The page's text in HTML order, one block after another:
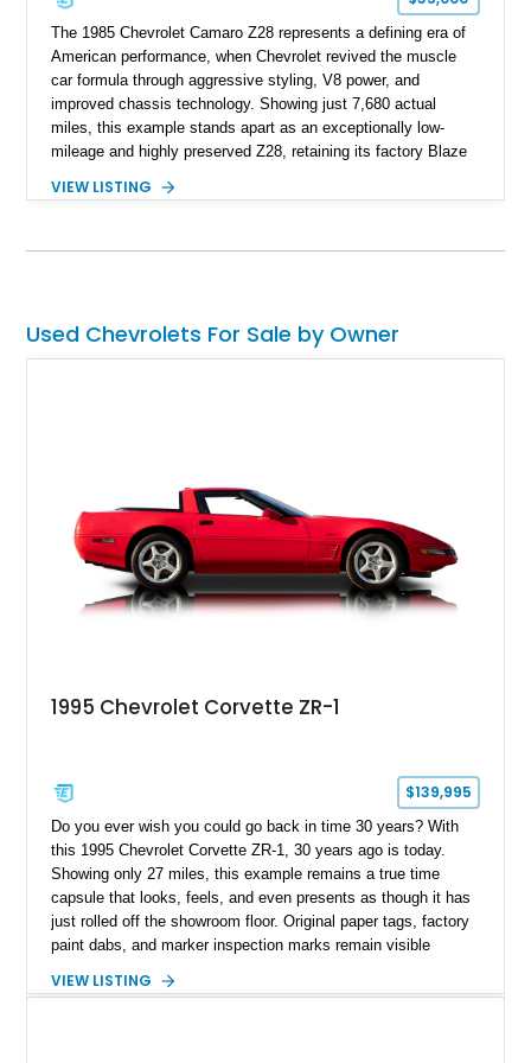
The 1985 Chevrolet Camaro Z28 represents a defining era of
American performance, when Chevrolet revived the muscle
car formula through aggressive styling, V8 power, and
improved chassis technology. Showing just 7,680 actual
miles, this example stands apart as an exceptionally low-
mileage and highly preserved Z28, retaining its factory Blaze
factory 5.0L V8 drivetrain. With its remarkably low mileage,
Camaro offers a rare opportunity to own a true collector-quality
VIEW LISTING
Used Chevrolets For Sale by Owner
1995 Chevrolet Corvette ZR-1
$139,995
Do you ever wish you could go back in time 30 years? With
this 1995 Chevrolet Corvette ZR-1, 30 years ago is today.
Showing only 27 miles, this example remains a true time
capsule that looks, feels, and even presents as though it has
just rolled off the showroom floor. Original paper tags, factory
paint dabs, and marker inspection marks remain visible
authenticity of what may be one of the most original and
VIEW LISTING